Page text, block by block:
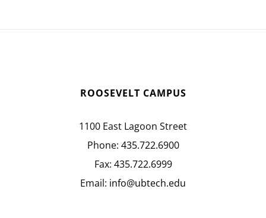
ROOSEVELT CAMPUS
1100 East Lagoon Street
Phone: 435.722.6900
Fax: 435.722.6999
Email: info@ubtech.edu